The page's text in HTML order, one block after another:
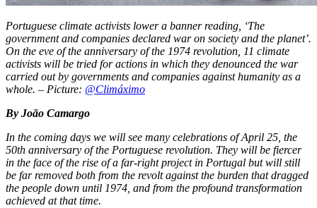
Portuguese climate activists lower a banner reading, ‘The
government and companies declared war on society and the planet’.
On the eve of the anniversary of the 1974 revolution, 11 climate
activists will be tried for actions in which they denounced the war
carried out by governments and companies against humanity as a
whole. – Picture: @Climáximo
By João Camargo
In the coming days we will see many celebrations of April 25, the
50th anniversary of the Portuguese revolution. They will be fiercer
in the face of the rise of a far-right project in Portugal but will still
be far removed both from the revolt against the burden that dragged
the people down until 1974, and from the profound transformation
achieved at that time.